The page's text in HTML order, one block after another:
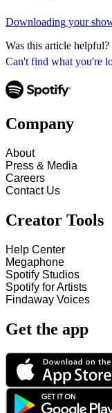
Can't find what you're
Downloading your
Was this article helpful?
Company
About
Press & Media
Careers
Contact Us
Creator Tools
Help Center
Megaphone
Spotify Studios
Spotify for Artists
Findaway Voices
Get the app